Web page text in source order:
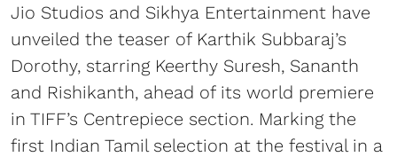
Jio Studios and Sikhya Entertainment have
unveiled the teaser of Karthik Subbaraj’s
Dorothy, starring Keerthy Suresh, Sananth
and Rishikanth, ahead of its world premiere
in TIFF’s Centrepiece section. Marking the
first Indian Tamil selection at the festival in a